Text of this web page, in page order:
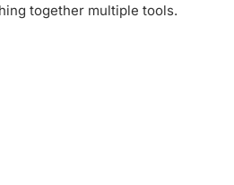
together multiple tools.